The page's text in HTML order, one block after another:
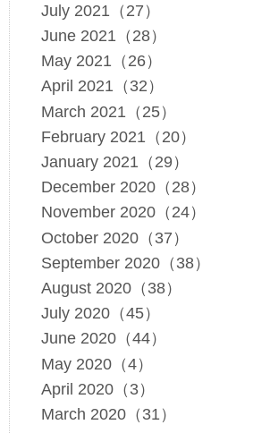
July 2021（27）
June 2021（28）
May 2021（26）
April 2021（32）
March 2021（25）
February 2021（20）
January 2021（29）
December 2020（28）
November 2020（24）
October 2020（37）
September 2020（38）
August 2020（38）
July 2020（45）
June 2020（44）
May 2020（4）
April 2020（3）
March 2020（31）